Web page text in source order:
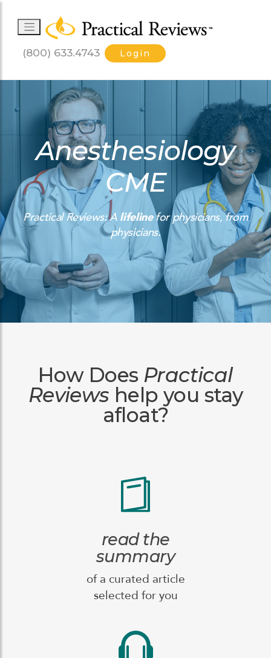
(800) 633.4743 Login
Anesthesiology
CME
Practical Reviews: A lifelinefor physicians, from
physicians.
How Does Practical
Reviews help you stay
afloat?
read the
summary
of a curated article
selected for you